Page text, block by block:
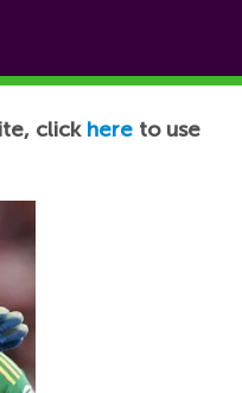
click here to use